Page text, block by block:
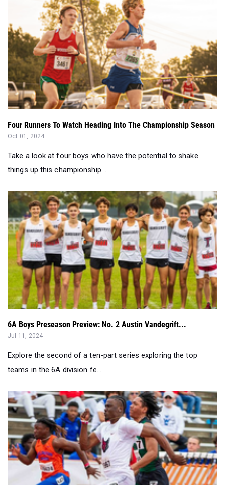
Four Runners To Watch Heading Into The Championship Season
Oct 01, 2024
Take a look at four boys who have the potential to shake
things up this championship ...
6A Boys Preseason Preview: No. 2 Austin Vandegrift...
Jul 11, 2024
Explore the second of a ten-part series exploring the top
teams in the 6A division fe...